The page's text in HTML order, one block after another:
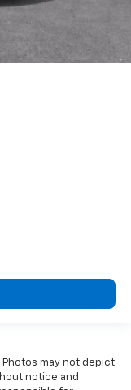
may not depict
notice and